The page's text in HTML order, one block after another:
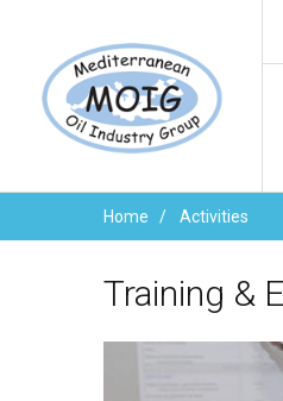
Home Activities
Training &